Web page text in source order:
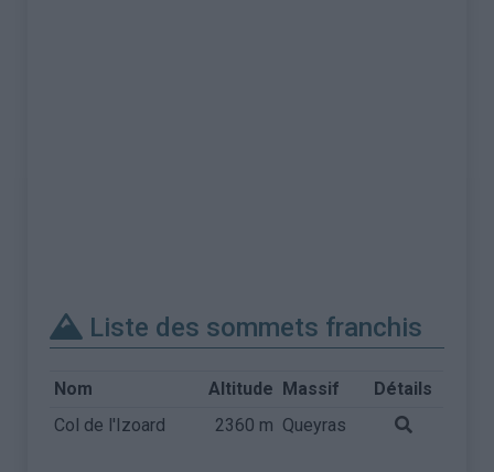
Liste des sommets franchis
Nom Altitude Massif
Détails
Col de l'Izoard
2360 m Queyras